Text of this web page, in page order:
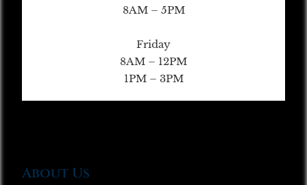
8AM – 5PM
Friday
8AM – 12PM
1PM – 3PM
About Us